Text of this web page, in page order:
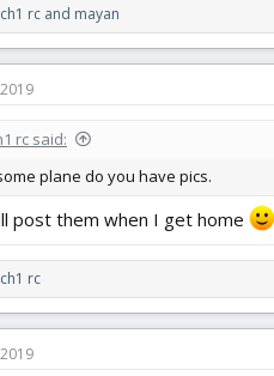
rc and mayan
rc said:
plane do you have pics.
post them when I get home
rc